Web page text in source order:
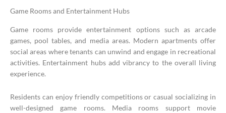
Game Rooms and Entertainment Hubs
Game rooms provide entertainment options such as arcade
games, pool tables, and media areas. Modern apartments offer
social areas where tenants can unwind and engage in recreational
activities. Entertainment hubs add vibrancy to the overall living
experience.
Residents can enjoy friendly competitions or casual socializing in
well-designed game rooms. Media rooms support movie